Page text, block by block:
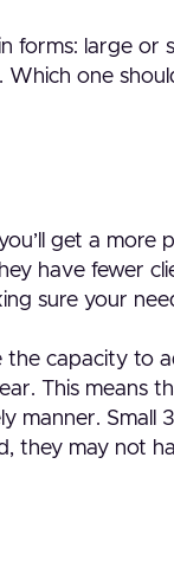
forms: large or
Which one
get a more
have fewer
sure your
the capacity to
This means
manner. Small
they may not